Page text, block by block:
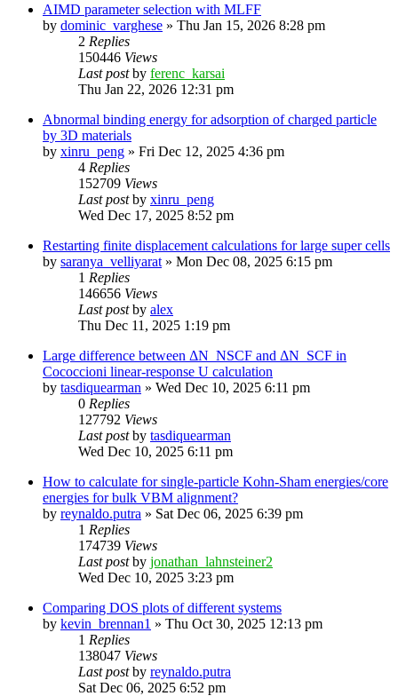
AIMD parameter selection with MLFF
by dominic_varghese » Thu Jan 15, 2026 8:28 pm
2 Replies
150446 Views
Last postby ferenc_karsai
Thu Jan 22, 2026 12:31 pm
Abnormal binding energy for adsorption of charged particle
by 3D materials
by xinru_peng » Fri Dec 12, 2025 4:36 pm
4 Replies
152709 Views
Last postby xinru_peng
Wed Dec 17, 2025 8:52 pm
Restarting finite displacement calculations for large super cells
by saranya_velliyarat » Mon Dec 08, 2025 6:15 pm
1 Replies
146656 Views
Last postby alex
Thu Dec 11, 2025 1:19 pm
Large difference between ΔN_NSCF and ΔN_SCF in
Cococcioni linear-response U calculation
by tasdiquearman » Wed Dec 10, 2025 6:11 pm
0 Replies
127792 Views
Last postby tasdiquearman
Wed Dec 10, 2025 6:11 pm
How to calculate for single-particle Kohn-Sham energies/core
energies for bulk VBM alignment?
by reynaldo.putra » Sat Dec 06, 2025 6:39 pm
1 Replies
174739 Views
Last postby jonathan_lahnsteiner2
Wed Dec 10, 2025 3:23 pm
Comparing DOS plots of different systems
by kevin_brennan1 » Thu Oct 30, 2025 12:13 pm
1 Replies
138047 Views
Last postby reynaldo.putra
Sat Dec 06, 2025 6:52 pm